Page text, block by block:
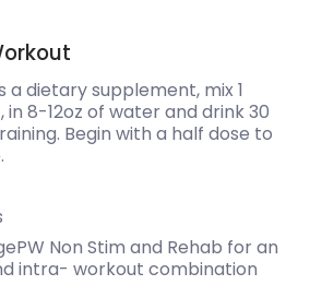
a dietary supplement, mix 1
in 8-12oz of water and drink 30
Begin with a half dose to
Non Stim and Rehab for an
intra- workout combination